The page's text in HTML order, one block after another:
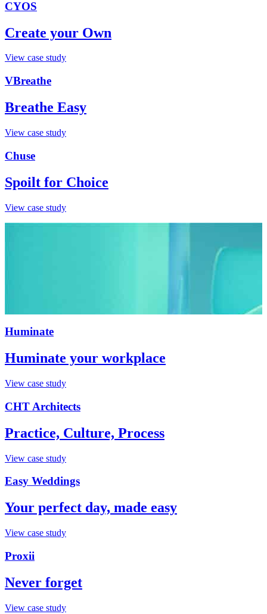
CYOS
Create your Own
View case study
VBreathe
Breathe Easy
View case study
Chuse
Spoilt for Choice
View case study
Huminate
Huminate your workplace
View case study
CHT Architects
Practice, Culture, Process
View case study
Easy Weddings
Your perfect day, made easy
View case study
Proxii
Never forget
View case study